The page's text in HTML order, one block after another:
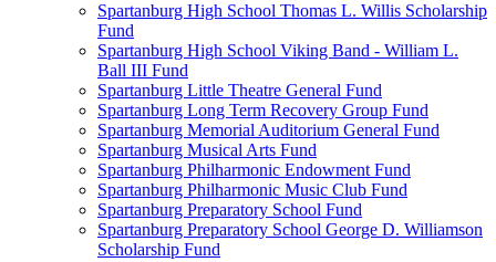
Spartanburg High School Thomas L. Willis Scholarship
Fund
Spartanburg High School Viking Band - William L.
Ball III Fund
Spartanburg Little Theatre General Fund
Spartanburg Long Term Recovery Group Fund
Spartanburg Memorial Auditorium General Fund
Spartanburg Musical Arts Fund
Spartanburg Philharmonic Endowment Fund
Spartanburg Philharmonic Music Club Fund
Spartanburg Preparatory School Fund
Spartanburg Preparatory School George D. Williamson
Scholarship Fund